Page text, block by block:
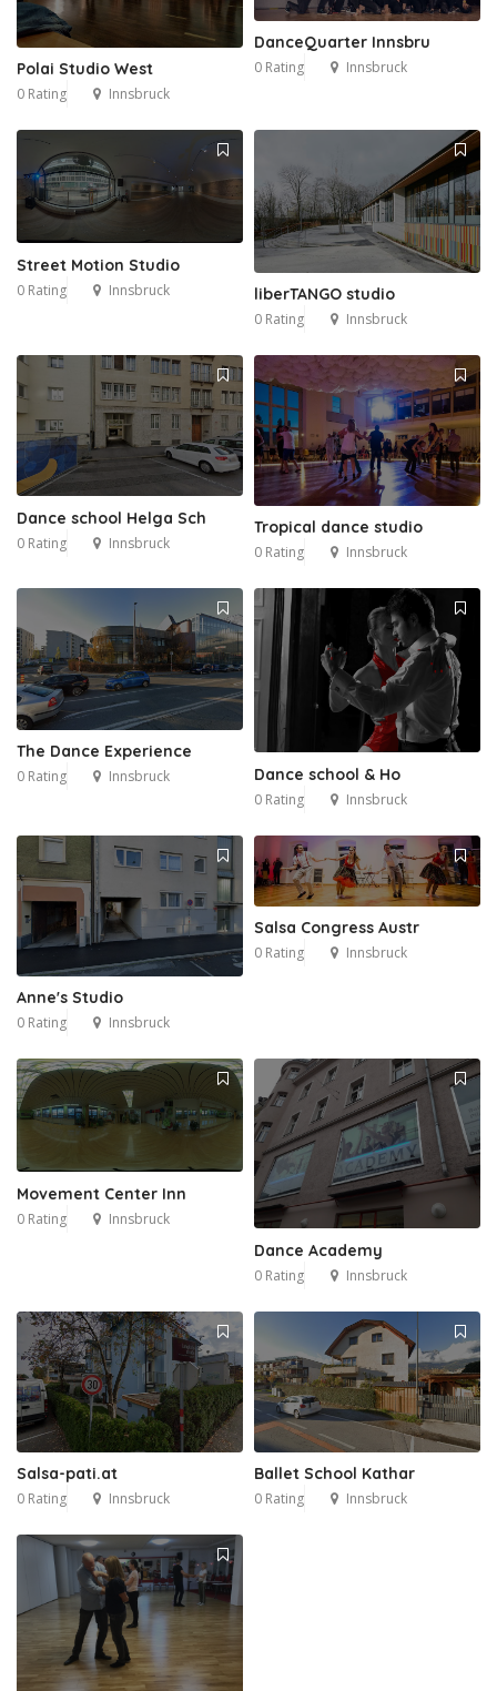
Polai Studio West
0 Rating Innsbruck
DanceQuarter Innsbru
0 Rating Innsbruck
Street Motion Studio
0 Rating Innsbruck liberTANGO studio
0 Rating Innsbruck
Dance school Helga Sch
0 Rating Innsbruck
Tropical dance studio
0 Rating Innsbruck
The Dance Experience
0 Rating Innsbruck Dance school & Ho
0 Rating Innsbruck
Anne's Studio
0 Rating Innsbruck
Salsa Congress Austr
0 Rating Innsbruck
Movement Center Inn
0 Rating Innsbruck
Dance Academy
0 Rating Innsbruck
Salsa-pati.at
0 Rating Innsbruck
Ballet School Kathar
0 Rating Innsbruck